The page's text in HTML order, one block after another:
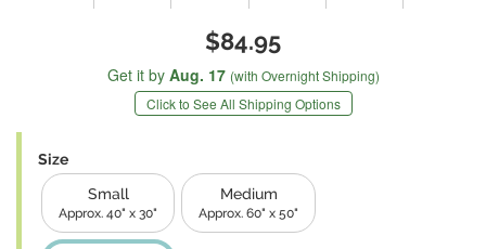
$84.95
Get it by Aug. 17 (with Overnight Shipping)
Click to See All Shipping Options
Size
Small
Approx. 40" x 30"
Medium
Approx. 60" x 50"